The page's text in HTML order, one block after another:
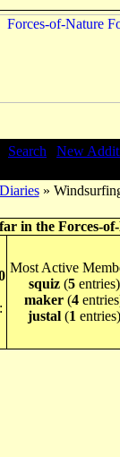
Search
New
»
in the Forces-
Most Active
squiz(5entries)
maker (4
justal(1 entries)